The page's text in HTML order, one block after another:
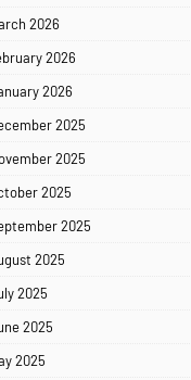
2026
2026
2026
2025
2025
2025
2025
2025
2025
2025
2025